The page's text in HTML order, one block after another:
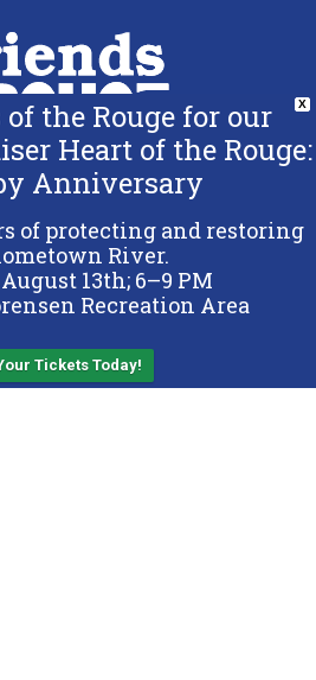
the Rouge.
All Rights Reserved.
& Conditions
Policy
X
the Rouge for our
Heart of the Rouge:
Anniversary
of protecting and restoring
River.
13th; 6–9 PM
Recreation Area
Tickets Today!